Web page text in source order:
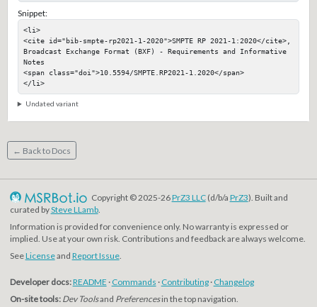
Snippet:
<li>
<cite id="bib-smpte-rp2021-1-2020">SMPTE RP 2021-1:2020</cite>,
Broadcast Exchange Format (BXF) - Requirements and Informative
Notes
<span class="doi">10.5594/SMPTE.RP2021-1.2020</span>
</li>
Undated variant
← Back to Docs
Copyright © 2025-26PrZ3 LLC(d/b/a PrZ3). Built and
curated bySteve LLamb.
Information is provided for convenience only. No warranty is expressed or
implied. Use at your own risk. Contributions and feedback are always welcome.
SeeLicenseand Report Issue.
Developer docs:README · Commands · Contributing· Changelog
On-site tools: Dev Toolsand Preferencesin the top navigation.